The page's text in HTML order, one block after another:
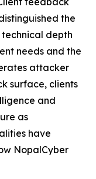
the
technical depth
needs and the
attacker
surface, clients
and
as
have
NopalCyber